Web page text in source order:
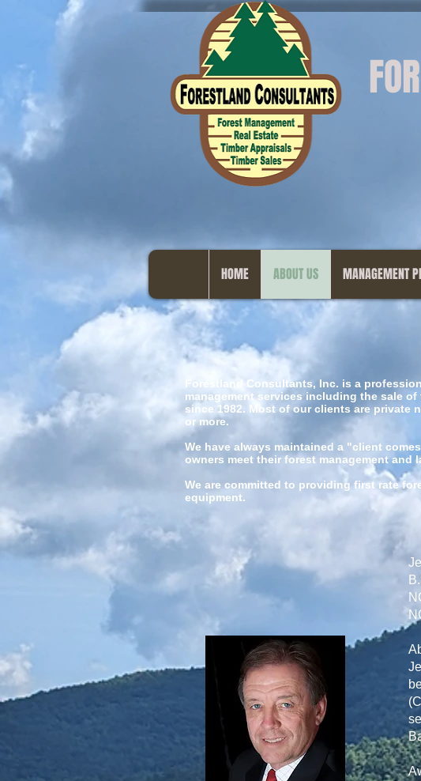
HOME ABOUT US MANAGEMENT
Forestland Consultants, Inc. is a
management services including the sale
since 1982. Most of our clients are private
or more.
We have always maintained a "client
owners meet their forest management and
We are committed to providing first rate
equipment.